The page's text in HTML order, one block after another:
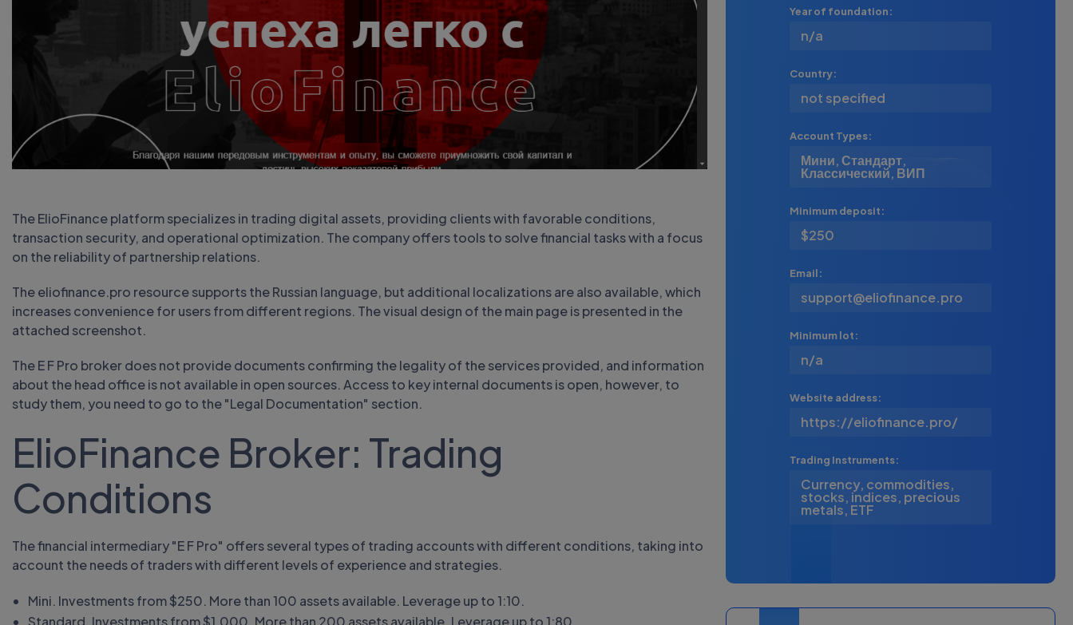
The ElioFinance platform specializes in trading digital assets, providing clients with favorable conditions,
transaction security, and operational optimization. The company offers tools to solve financial tasks with a focus
on the reliability of partnership relations.
The eliofinance.pro resource supports the Russian language, but additional localizations are also available, which
increases convenience for users from different regions. The visual design of the main page is presented in the
attached screenshot.
The E F Pro broker does not provide documents confirming the legality of the services provided, and information
about the head office is not available in open sources. Access to key internal documents is open, however, to
study them, you need to go to the "Legal Documentation" section.
ElioFinance Broker: Trading
Conditions
The financial intermediary "E F Pro" offers several types of trading accounts with different conditions, taking into
account the needs of traders with different levels of experience and strategies.
Mini. Investments from $250. More than 100 assets available. Leverage up to 1:10.
Standard. Investments from $1,000. More than 200 assets available. Leverage up to 1:80.
Year of foundation:
n/a
Country:
not specified
Account Types:
Мини, Стандарт,
Классический, ВИП
Minimum deposit:
$250
Email:
support@eliofinance.pro
Minimum lot:
n/a
Website address:
https://eliofinance.pro/
Trading Instruments:
Currency, commodities,
stocks, indices, precious
metals, ETF